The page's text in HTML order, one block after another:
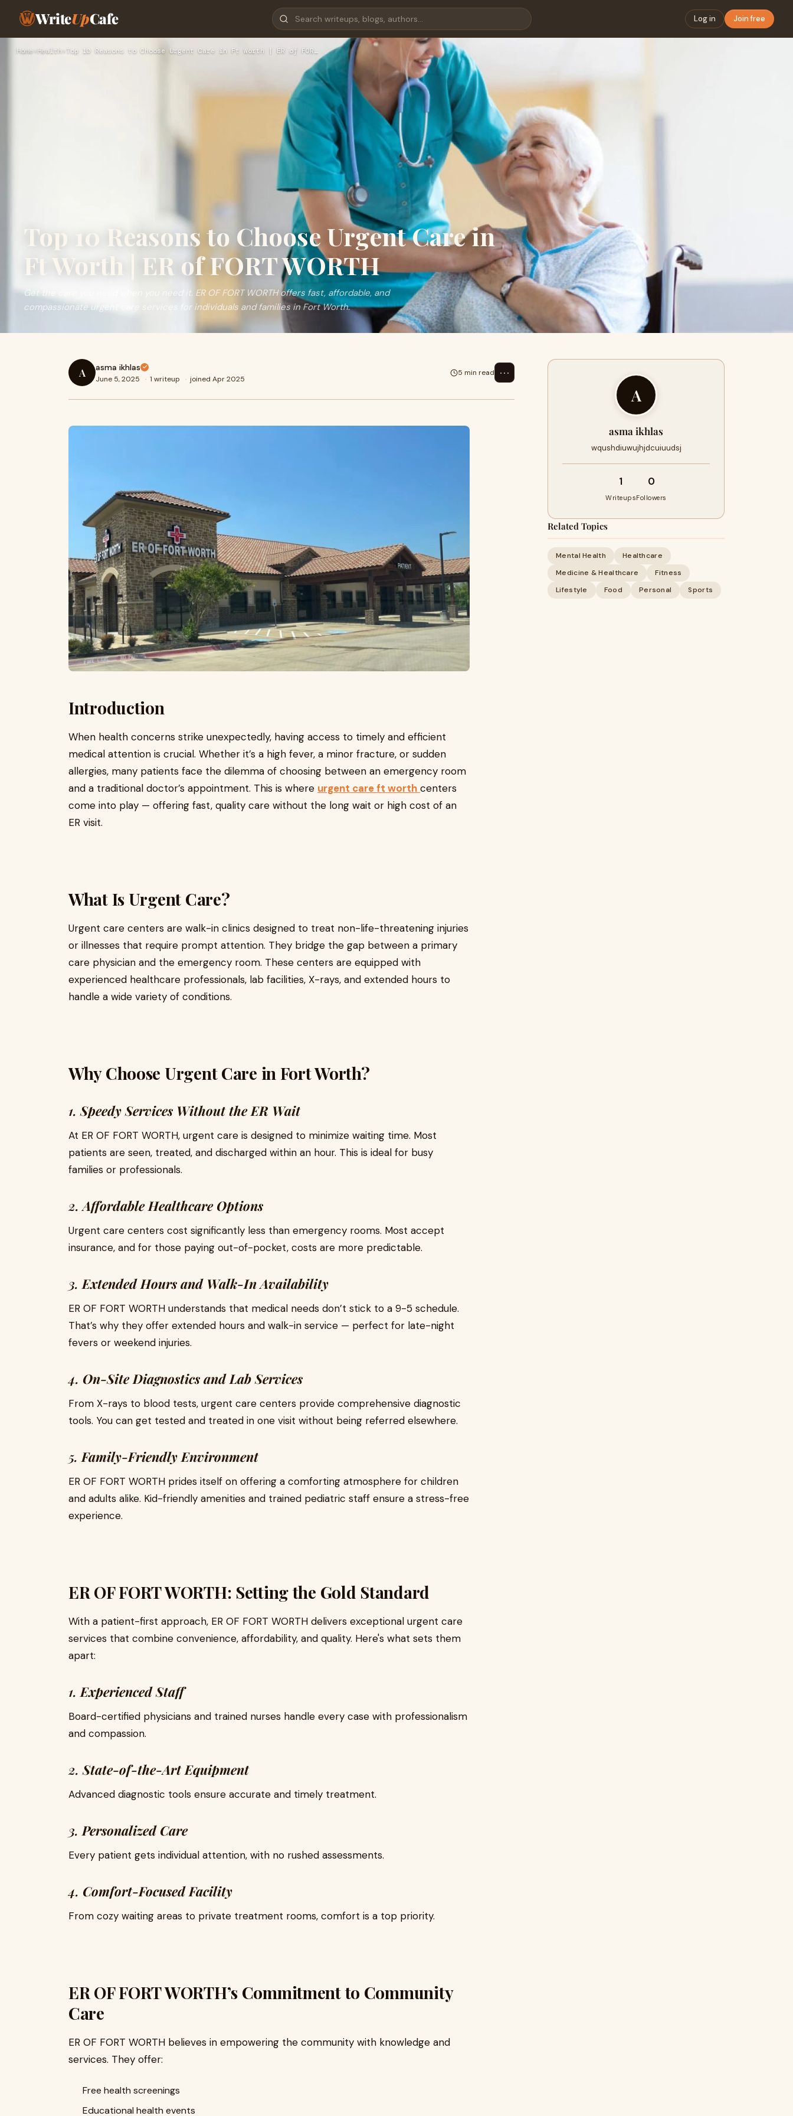
WriteUpCafe Log in Join free
Home›Health› Top 10 Reasons to Choose Urgent Care in Ft Worth | ER of FOR…
Top 10 Reasons to Choose Urgent Care in
Ft Worth | ER of FORT WORTH
Get the care you need when you need it. ER OF FORT WORTH offers fast, affordable, and
compassionate urgent care services for individuals and families in Fort Worth.
A asma ikhlas
June 5, 2025 · 1 writeup · joined Apr 2025
5 min read ⋯
Introduction
When health concerns strike unexpectedly, having access to timely and efficient
medical attention is crucial. Whether it’s a high fever, a minor fracture, or sudden
allergies, many patients face the dilemma of choosing between an emergency room
and a traditional doctor’s appointment. This is where urgent care ft worth centers
come into play — offering fast, quality care without the long wait or high cost of an
ER visit.
What Is Urgent Care?
Urgent care centers are walk-in clinics designed to treat non-life-threatening injuries
or illnesses that require prompt attention. They bridge the gap between a primary
care physician and the emergency room. These centers are equipped with
experienced healthcare professionals, lab facilities, X-rays, and extended hours to
handle a wide variety of conditions.
Why Choose Urgent Care in Fort Worth?
1.Speedy Services Without the ER Wait
At ER OF FORT WORTH, urgent care is designed to minimize waiting time. Most
patients are seen, treated, and discharged within an hour. This is ideal for busy
families or professionals.
2.Affordable Healthcare Options
Urgent care centers cost significantly less than emergency rooms. Most accept
insurance, and for those paying out-of-pocket, costs are more predictable.
3.Extended Hours and Walk-In Availability
ER OF FORT WORTH understands that medical needs don’t stick to a 9-5 schedule.
That’s why they offer extended hours and walk-in service — perfect for late-night
fevers or weekend injuries.
4. On-Site Diagnostics and Lab Services
From X-rays to blood tests, urgent care centers provide comprehensive diagnostic
tools. You can get tested and treated in one visit without being referred elsewhere.
5.Family-Friendly Environment
ER OF FORT WORTH prides itself on offering a comforting atmosphere for children
and adults alike. Kid-friendly amenities and trained pediatric staff ensure a stress-free
experience.
ER OF FORT WORTH: Setting the Gold Standard
With a patient-first approach, ER OF FORT WORTH delivers exceptional urgent care
services that combine convenience, affordability, and quality. Here's what sets them
apart:
1.Experienced Staff
Board-certified physicians and trained nurses handle every case with professionalism
and compassion.
2.State-of-the-Art Equipment
Advanced diagnostic tools ensure accurate and timely treatment.
3.Personalized Care
Every patient gets individual attention, with no rushed assessments.
4. Comfort-Focused Facility
From cozy waiting areas to private treatment rooms, comfort is a top priority.
ER OF FORT WORTH’s Commitment to Community
Care
ER OF FORT WORTH believes in empowering the community with knowledge and
services. They offer:
Free health screenings
Educational health events
A
asma ikhlas
wqushdiuwujhjdcuiuudsj
1
Writeups
0
Followers
Related Topics
Mental Health
Healthcare
Medicine & Healthcare
Fitness
Lifestyle
Food Personal Sports